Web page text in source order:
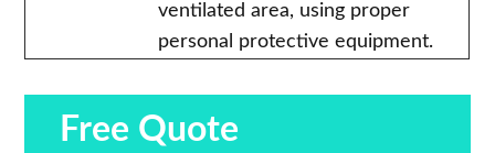
ventilated area, using proper
personal protective equipment.
Free Quote